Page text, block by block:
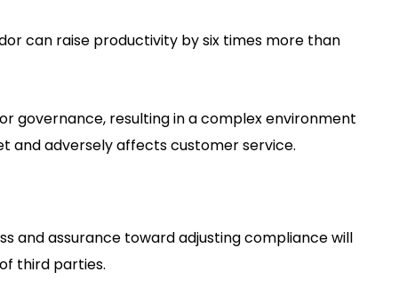
can raise productivity by six times more than
governance, resulting in a complex environment
and adversely affects customer service.
and assurance toward adjusting compliance will
third parties.